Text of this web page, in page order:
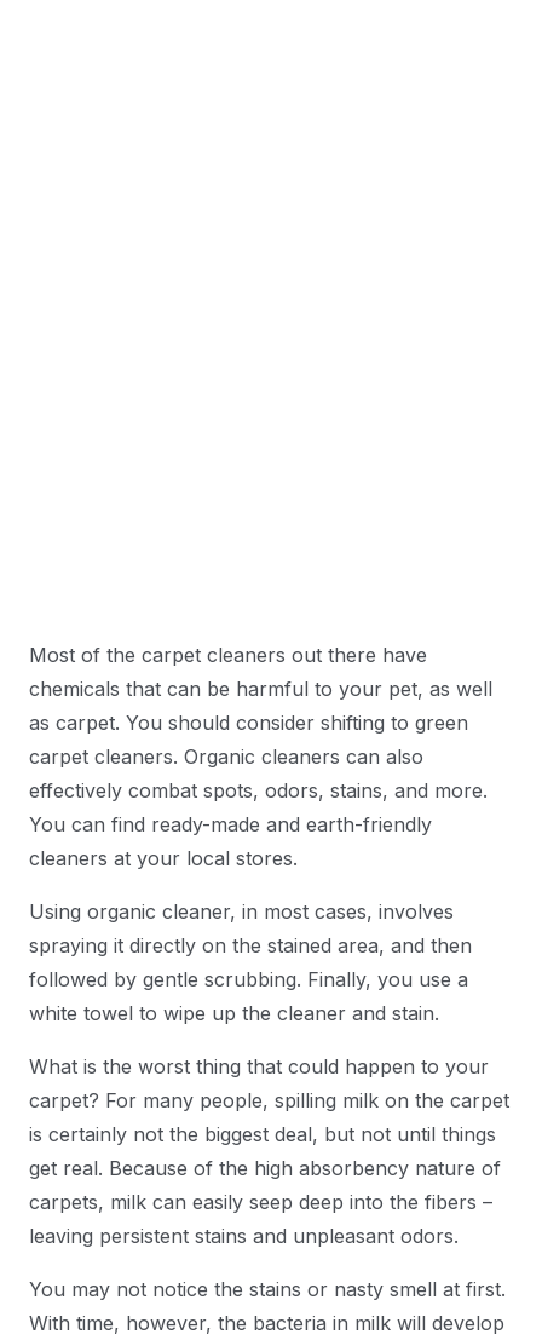
Most of the carpet cleaners out there have
chemicals that can be harmful to your pet, as well
as carpet. You should consider shifting to green
carpet cleaners. Organic cleaners can also
effectively combat spots, odors, stains, and more.
You can find ready-made and earth-friendly
cleaners at your local stores.
Using organic cleaner, in most cases, involves
spraying it directly on the stained area, and then
followed by gentle scrubbing. Finally, you use a
white towel to wipe up the cleaner and stain.
What is the worst thing that could happen to your
carpet? For many people, spilling milk on the carpet
is certainly not the biggest deal, but not until things
get real. Because of the high absorbency nature of
carpets, milk can easily seep deep into the fibers –
leaving persistent stains and unpleasant odors.
You may not notice the stains or nasty smell at first.
With time, however, the bacteria in milk will develop